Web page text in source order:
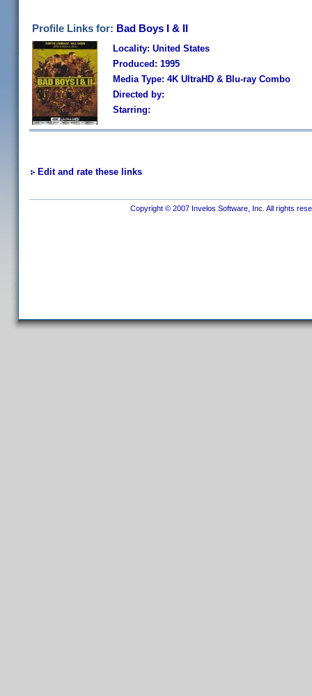
Profile Links for: Bad Boys I & II
Locality: United States
Produced: 1995
Media Type: 4K UltraHD & Blu-ray Combo
Directed by:
Starring:
Edit and rate these links
Copyright © 2007 Invelos Software, Inc. All rights